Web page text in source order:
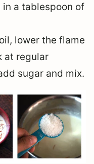
a tablespoon of
lower the flame
at regular
sugar and mix.